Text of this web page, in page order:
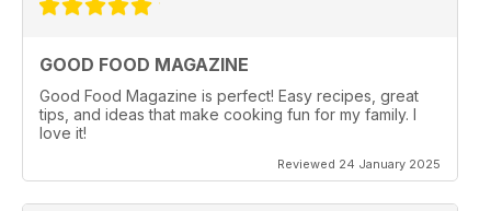
GOOD FOOD MAGAZINE
Good Food Magazine is perfect! Easy recipes, great
tips, and ideas that make cooking fun for my family. I
love it!
Reviewed 24 January 2025